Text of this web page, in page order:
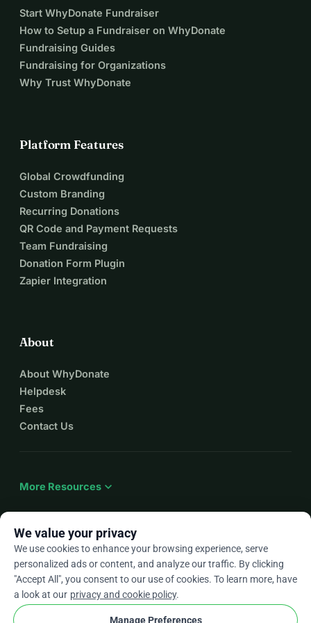
Start WhyDonate Fundraiser
How to Setup a Fundraiser on WhyDonate
Fundraising Guides
Fundraising for Organizations
Why Trust WhyDonate
Platform Features
Global Crowdfunding
Custom Branding
Recurring Donations
QR Code and Payment Requests
Team Fundraising
Donation Form Plugin
Zapier Integration
About
About WhyDonate
Helpdesk
Fees
Contact Us
More Resources expand_more
Enarrow_drop_down
★★★★★4.9 / 5 based on 500+ reviews
We value your privacy
We use cookies to enhance your browsing experience, serve
personalized ads or content, and analyze our traffic. By clicking
"Accept All", you consent to our use of cookies. To learn more, have
a look at our privacy and cookie policy.
Manage Preferences